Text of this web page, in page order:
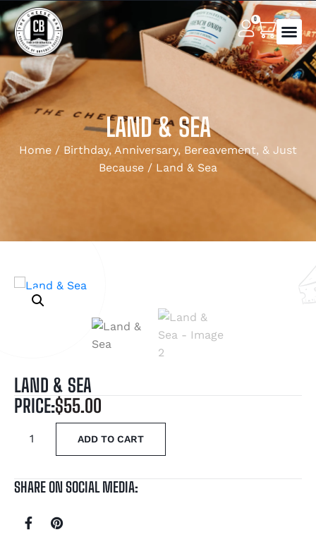
0
LAND & SEA
Home / Birthday, Anniversary, Bereavement, & Just
Because / Land & Sea
LAND & SEA
PRICE:$55.00
ADD TO CART
SHARE ON SOCIAL MEDIA: